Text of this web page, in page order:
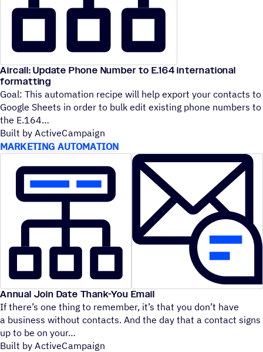
Aircall: Update Phone Number to E.164 international
formatting
Goal: This automation recipe will help export your contacts to
Google Sheets in order to bulk edit existing phone numbers to
the E.164
Built by ActiveCampaign
MARKETING AUTOMATION
Annual Join Date Thank-You Email
If there’s one thing to remember, it’s that you don’t have
a business without contacts. And the day that a contact signs
up to be on your
Built by ActiveCampaign